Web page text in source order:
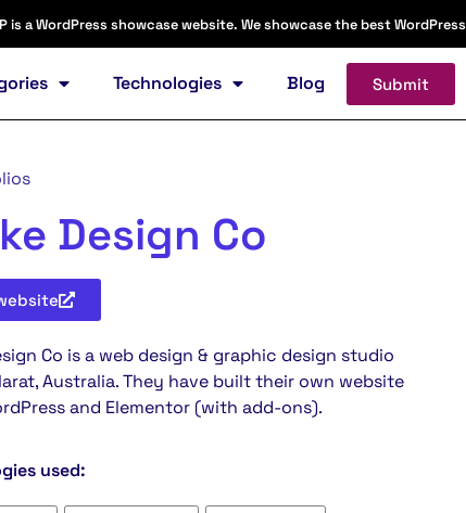
WordPress showcase website. We showcase the best
Technologies Blog Submit
Design Co
Co is a web design & graphic design studio
Australia. They have built their own website
and Elementor (with add-ons).
used: